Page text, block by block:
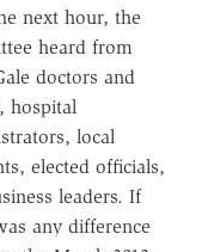
next hour, the
heard from
doctors and
hospital
local
elected officials,
leaders. If
any difference